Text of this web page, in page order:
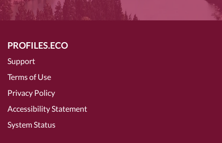
PROFILES.ECO
Support
Terms of Use
Privacy Policy
Accessibility Statement
System Status